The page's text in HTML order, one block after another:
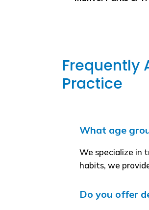
Frequently
Practice
What age
We specialize in
habits, we
Do you offer